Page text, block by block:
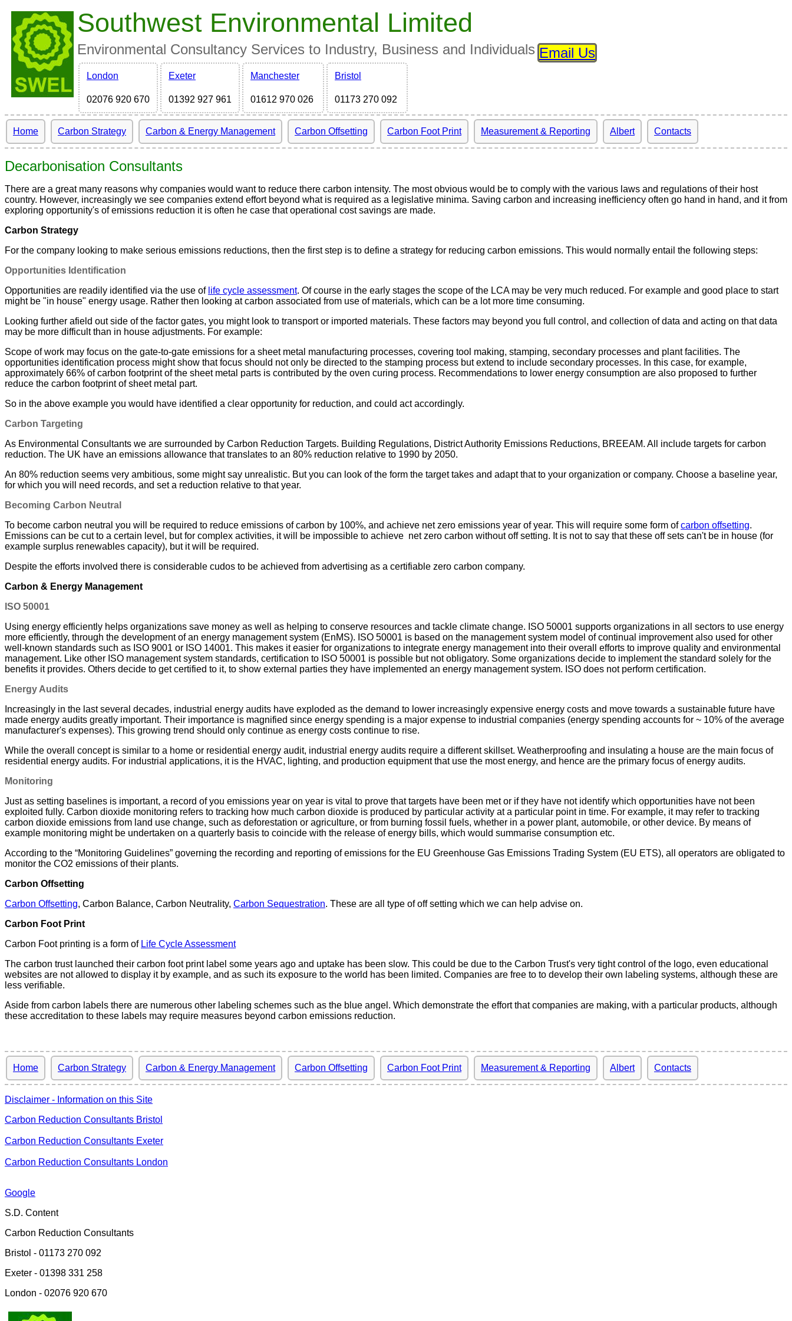
Southwest Environmental Limited
Environmental Consultancy Services to Industry, Business and Individuals Email Us
London
02076 920 670
Exeter
01392 927 961
Manchester
01612 970 026
Bristol
01173 270 092
Home Carbon Strategy Carbon & Energy Management Carbon Offsetting Carbon Foot Print Measurement & Reporting Albert Contacts
Decarbonisation Consultants
There are a great many reasons why companies would want to reduce there carbon intensity. The most obvious would be to comply with the various laws and regulations of their host
country. However, increasingly we see companies extend effort beyond what is required as a legislative minima. Saving carbon and increasing inefficiency often go hand in hand, and it from
exploring opportunity's of emissions reduction it is often he case that operational cost savings are made.
Carbon Strategy
For the company looking to make serious emissions reductions, then the first step is to define a strategy for reducing carbon emissions. This would normally entail the following steps:
Opportunities Identification
Opportunities are readily identified via the use of life cycle assessment. Of course in the early stages the scope of the LCA may be very much reduced. For example and good place to start
might be "in house" energy usage. Rather then looking at carbon associated from use of materials, which can be a lot more time consuming.
Looking further afield out side of the factor gates, you might look to transport or imported materials. These factors may beyond you full control, and collection of data and acting on that data
may be more difficult than in house adjustments. For example:
Scope of work may focus on the gate-to-gate emissions for a sheet metal manufacturing processes, covering tool making, stamping, secondary processes and plant facilities. The
opportunities identification process might show that focus should not only be directed to the stamping process but extend to include secondary processes. In this case, for example,
approximately 66% of carbon footprint of the sheet metal parts is contributed by the oven curing process. Recommendations to lower energy consumption are also proposed to further
reduce the carbon footprint of sheet metal part.
So in the above example you would have identified a clear opportunity for reduction, and could act accordingly.
Carbon Targeting
As Environmental Consultants we are surrounded by Carbon Reduction Targets. Building Regulations, District Authority Emissions Reductions, BREEAM. All include targets for carbon
reduction. The UK have an emissions allowance that translates to an 80% reduction relative to 1990 by 2050.
An 80% reduction seems very ambitious, some might say unrealistic. But you can look of the form the target takes and adapt that to your organization or company. Choose a baseline year,
for which you will need records, and set a reduction relative to that year.
Becoming Carbon Neutral
To become carbon neutral you will be required to reduce emissions of carbon by 100%, and achieve net zero emissions year of year. This will require some form ofcarbon offsetting.
Emissions can be cut to a certain level, but for complex activities, it will be impossible to achieve net zero carbon without off setting. It is not to say that these off sets can't be in house (for
example surplus renewables capacity), but it will be required.
Despite the efforts involved there is considerable cudos to be achieved from advertising as a certifiable zero carbon company.
Carbon & Energy Management
ISO 50001
Using energy efficiently helps organizations save money as well as helping to conserve resources and tackle climate change. ISO 50001 supports organizations in all sectors to use energy
more efficiently, through the development of an energy management system (EnMS). ISO 50001 is based on the management system model of continual improvement also used for other
well-known standards such as ISO 9001 or ISO 14001. This makes it easier for organizations to integrate energy management into their overall efforts to improve quality and environmental
management. Like other ISO management system standards, certification to ISO 50001 is possible but not obligatory. Some organizations decide to implement the standard solely for the
benefits it provides. Others decide to get certified to it, to show external parties they have implemented an energy management system. ISO does not perform certification.
Energy Audits
Increasingly in the last several decades, industrial energy audits have exploded as the demand to lower increasingly expensive energy costs and move towards a sustainable future have
made energy audits greatly important. Their importance is magnified since energy spending is a major expense to industrial companies (energy spending accounts for ~ 10% of the average
manufacturer's expenses). This growing trend should only continue as energy costs continue to rise.
While the overall concept is similar to a home or residential energy audit, industrial energy audits require a different skillset. Weatherproofing and insulating a house are the main focus of
residential energy audits. For industrial applications, it is the HVAC, lighting, and production equipment that use the most energy, and hence are the primary focus of energy audits.
Monitoring
Just as setting baselines is important, a record of you emissions year on year is vital to prove that targets have been met or if they have not identify which opportunities have not been
exploited fully. Carbon dioxide monitoring refers to tracking how much carbon dioxide is produced by particular activity at a particular point in time. For example, it may refer to tracking
carbon dioxide emissions from land use change, such as deforestation or agriculture, or from burning fossil fuels, whether in a power plant, automobile, or other device. By means of
example monitoring might be undertaken on a quarterly basis to coincide with the release of energy bills, which would summarise consumption etc.
According to the “Monitoring Guidelines” governing the recording and reporting of emissions for the EU Greenhouse Gas Emissions Trading System (EU ETS), all operators are obligated to
monitor the CO2 emissions of their plants.
Carbon Offsetting
Carbon Offsetting, Carbon Balance, Carbon Neutrality, Carbon Sequestration. These are all type of off setting which we can help advise on.
Carbon Foot Print
Carbon Foot printing is a form of Life Cycle Assessment
The carbon trust launched their carbon foot print label some years ago and uptake has been slow. This could be due to the Carbon Trust's very tight control of the logo, even educational
websites are not allowed to display it by example, and as such its exposure to the world has been limited. Companies are free to to develop their own labeling systems, although these are
less verifiable.
Aside from carbon labels there are numerous other labeling schemes such as the blue angel. Which demonstrate the effort that companies are making, with a particular products, although
these accreditation to these labels may require measures beyond carbon emissions reduction.
Home Carbon Strategy Carbon & Energy Management Carbon Offsetting Carbon Foot Print Measurement & Reporting Albert Contacts
Disclaimer - Information on this Site
Carbon Reduction Consultants Bristol
Carbon Reduction Consultants Exeter
Carbon Reduction Consultants London
Google
S.D. Content
Carbon Reduction Consultants
Bristol - 01173 270 092
Exeter - 01398 331 258
London - 02076 920 670